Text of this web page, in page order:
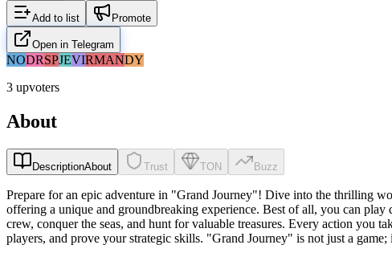
Add to list Promote
Open in Telegram
NODRSPJEVIRMANDY
3 upvoters
About
DescriptionAbout Trust TON Buzz
Prepare for an epic adventure in "Grand Journey"! Dive into the thrilling
offering a unique and groundbreaking experience. Best of all, you can
crew, conquer the seas, and hunt for valuable treasures. Every action you
players, and prove your strategic skills. "Grand Journey" is not just a game;